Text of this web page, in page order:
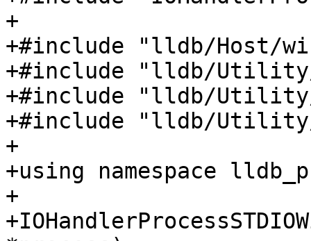
+
+#include "lldb/Host/
+#include "lldb/Utility/
+#include "lldb/
+#include "lldb/
+
+using namespace
+